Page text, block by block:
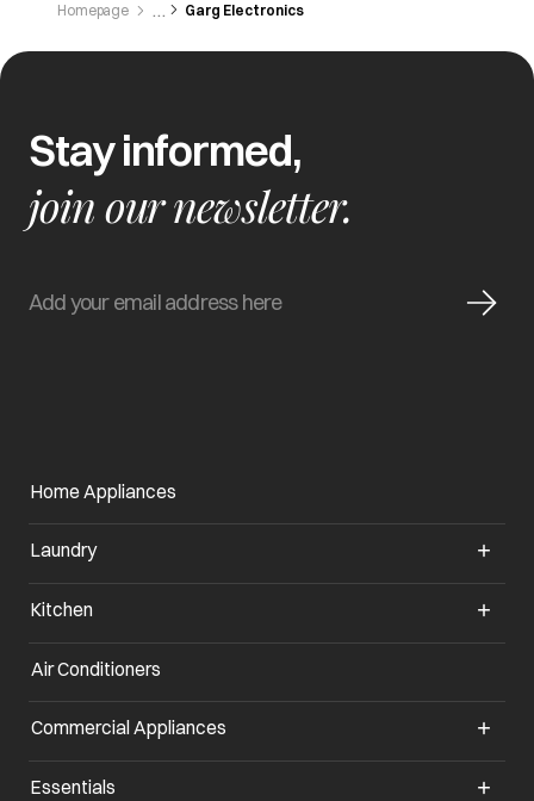
Homepage Garg Electronics
Stay informed,
join our newsletter.
Home Appliances
Laundry
Kitchen
Air Conditioners
Commercial Appliances
Essentials